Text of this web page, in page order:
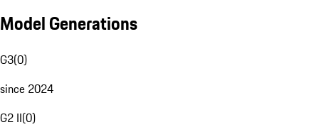
Model Generations
G3(0)
since 2024
G2 II(0)